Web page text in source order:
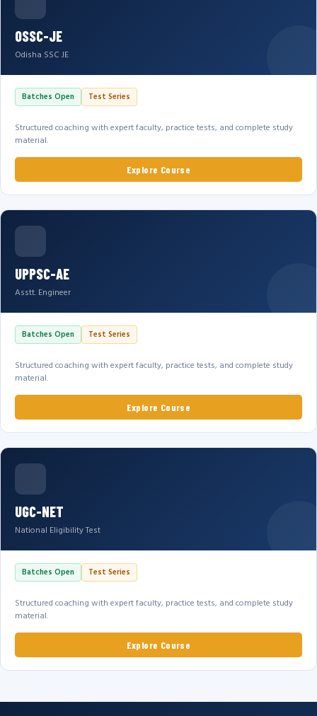
OSSC-JE
Odisha SSC JE
Batches Open Test Series
Structured coaching with expert faculty, practice tests, and complete study
material.
Explore Course
UPPSC-AE
Asstt. Engineer
Batches Open Test Series
Structured coaching with expert faculty, practice tests, and complete study
material.
Explore Course
UGC-NET
National Eligibility Test
Batches Open Test Series
Structured coaching with expert faculty, practice tests, and complete study
material.
Explore Course